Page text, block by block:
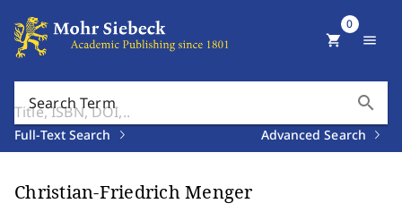
Search Term search
Full-Text Search Advanced Search
shopping_cart
0
menu
Christian-Friedrich Menger